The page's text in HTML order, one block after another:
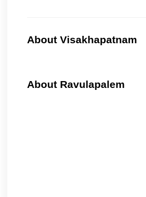
About Visakhapatnam
About Ravulapalem